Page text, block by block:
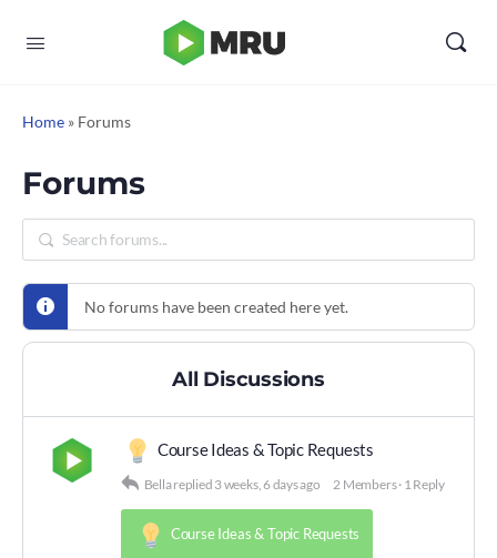
Home » Forums
Forums
No forums have been created here yet.
All Discussions
Course Ideas & Topic Requests
Bellareplied 3 weeks, 6 days ago 2 Members· 1 Reply
Course Ideas & Topic Requests